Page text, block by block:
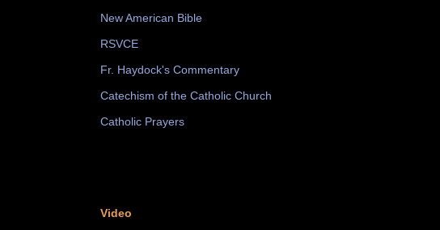
New American Bible
RSVCE
Fr. Haydock's Commentary
Catechism of the Catholic Church
Catholic Prayers
Video